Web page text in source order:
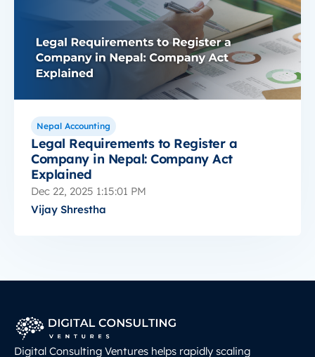
Nepal Accounting
Legal Requirements to Register a
Company in Nepal: Company Act
Explained
Dec 22, 2025 1:15:01 PM
Vijay Shrestha
Digital Consulting Ventures helps rapidly scaling